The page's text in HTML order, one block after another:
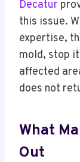
Decatur
this issue.
expertise,
mold, stop
affected
does not
What
Out